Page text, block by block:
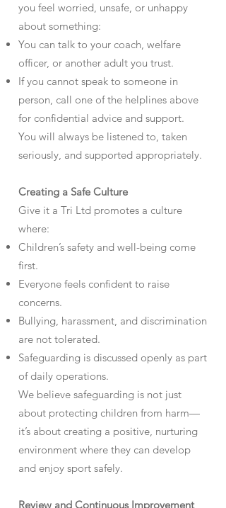
you feel worried, unsafe, or unhappy
about something:
You can talk to your coach, welfare
officer, or another adult you trust.
If you cannot speak to someone in
person, call one of the helplines above
for confidential advice and support.
You will always be listened to, taken
seriously, and supported appropriately.
Creating a Safe Culture
Give it a Tri Ltd promotes a culture
where:
Children’s safety and well-being come
first.
Everyone feels confident to raise
concerns.
Bullying, harassment, and discrimination
are not tolerated.
Safeguarding is discussed openly as part
of daily operations.
We believe safeguarding is not just
about protecting children from harm—
it’s about creating a positive, nurturing
environment where they can develop
and enjoy sport safely.
Review and Continuous Improvement